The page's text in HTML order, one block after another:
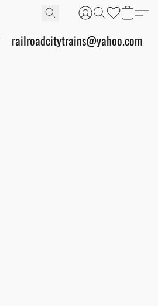
railroadcitytrains@yahoo.com